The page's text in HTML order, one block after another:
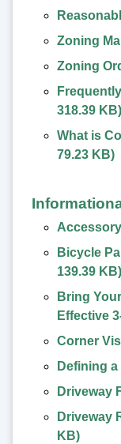
Zoning
Zoning
318.39 KB)
What is
79.23 KB)
Bicycle
139.39 KB)
Bring
Effective
Corner
Defining
Driveway
Driveway
KB)